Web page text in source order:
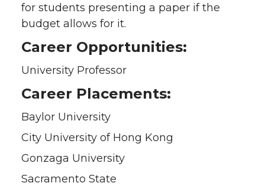
for students presenting a paper if the
budget allows for it.
Career Opportunities:
University Professor
Career Placements:
Baylor University
City University of Hong Kong
Gonzaga University
Sacramento State